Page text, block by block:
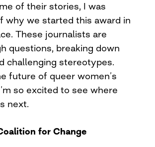
of their stories, I was
why we started this award in
These journalists are
questions, breaking down
challenging stereotypes.
future of queer women’s
so excited to see where
next.
for Change